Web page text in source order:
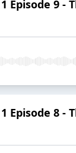
Episode 9
Episode 8 -